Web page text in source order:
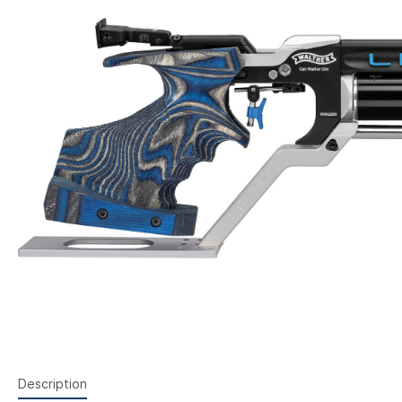
Foresight Units
Iris
Steyr Air Pistols
Walther Air Pistols and
Accessories
Walther Small Bore Pistols and
Accessories
Hämmerli Air Pistols
Weihrauch Air Pistols
Description